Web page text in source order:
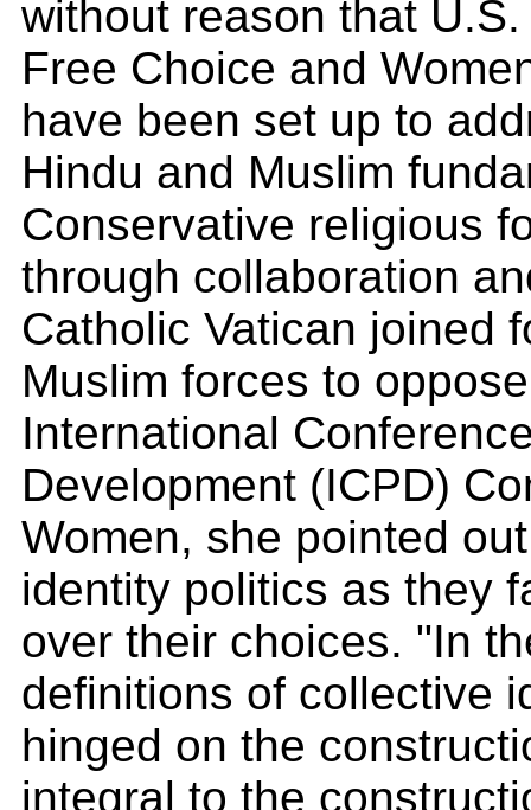
without reason that
Free Choice and
have been set up to
Hindu and Muslim
Conservative religious
through collaboration
Catholic Vatican joined
Muslim forces to
International
Development (ICPD)
Women, she pointed
identity politics as they
over their choices. "In
definitions of collective
hinged on the
integral to the